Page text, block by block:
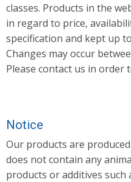
classes. Products in the
in regard to price,
specification and kept up
Changes may occur
Please contact us in order
Notice
Our products are
does not contain any
products or additives such